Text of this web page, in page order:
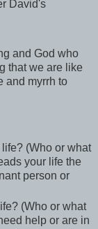
David's
and God who
that we are like
and myrrh to
(Who or what
your life the
person or
(Who or what
help or are in